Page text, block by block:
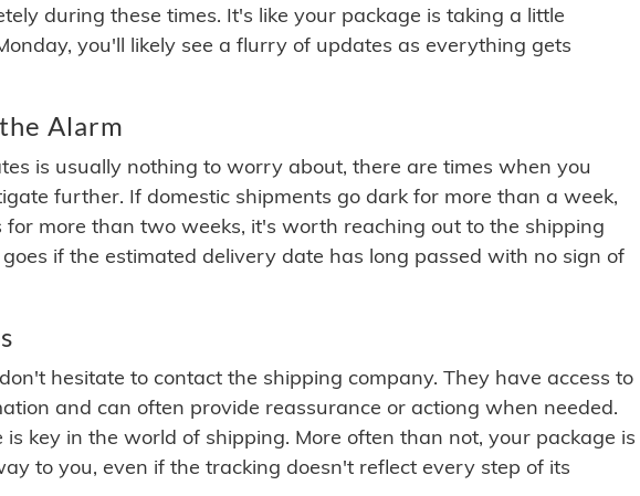
during these times. It's like your package is taking a little
you'll likely see a flurry of updates as everything gets
Alarm
is usually nothing to worry about, there are times when you
further. If domestic shipments go dark for more than a week,
for more than two weeks, it's worth reaching out to the shipping
if the estimated delivery date has long passed with no sign of
hesitate to contact the shipping company. They have access to
and can often provide reassurance or actiong when needed.
is key in the world of shipping. More often than not, your package is
to you, even if the tracking doesn't reflect every step of its